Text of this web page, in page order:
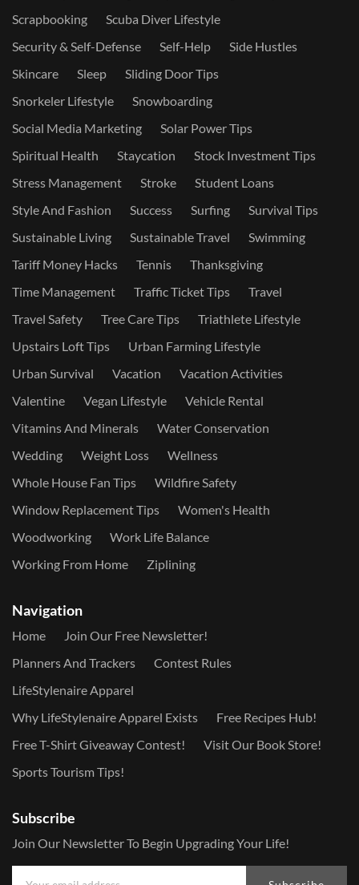
Scrapbooking
Scuba Diver Lifestyle
Security & Self-Defense
Self-Help
Side Hustles
Skincare
Sleep
Sliding Door Tips
Snorkeler Lifestyle
Snowboarding
Social Media Marketing
Solar Power Tips
Spiritual Health
Staycation
Stock Investment Tips
Stress Management
Stroke
Student Loans
Style And Fashion
Success Surfing
Survival Tips
Sustainable Living
Sustainable Travel
Swimming
Tariff Money Hacks
Tennis
Thanksgiving
Time Management
Traffic Ticket Tips
Travel
Travel Safety
Tree Care Tips
Triathlete Lifestyle
Upstairs Loft Tips
Urban Farming Lifestyle
Urban Survival
Vacation
Vacation Activities
Valentine
Vegan Lifestyle
Vehicle Rental
Vitamins And Minerals
Water Conservation
Wedding
Weight Loss
Wellness
Whole House Fan Tips
Wildfire Safety
Window Replacement Tips
Women's Health
Woodworking
Work Life Balance
Working From Home
Ziplining
Navigation
Home
Join Our Free Newsletter!
Planners And Trackers
Contest Rules
LifeStylenaire Apparel
Why LifeStylenaire Apparel Exists
Free Recipes Hub!
Free T-Shirt Giveaway Contest!
Visit Our Book Store!
Sports Tourism Tips!
Subscribe
Join Our Newsletter To Begin Upgrading Your Life!